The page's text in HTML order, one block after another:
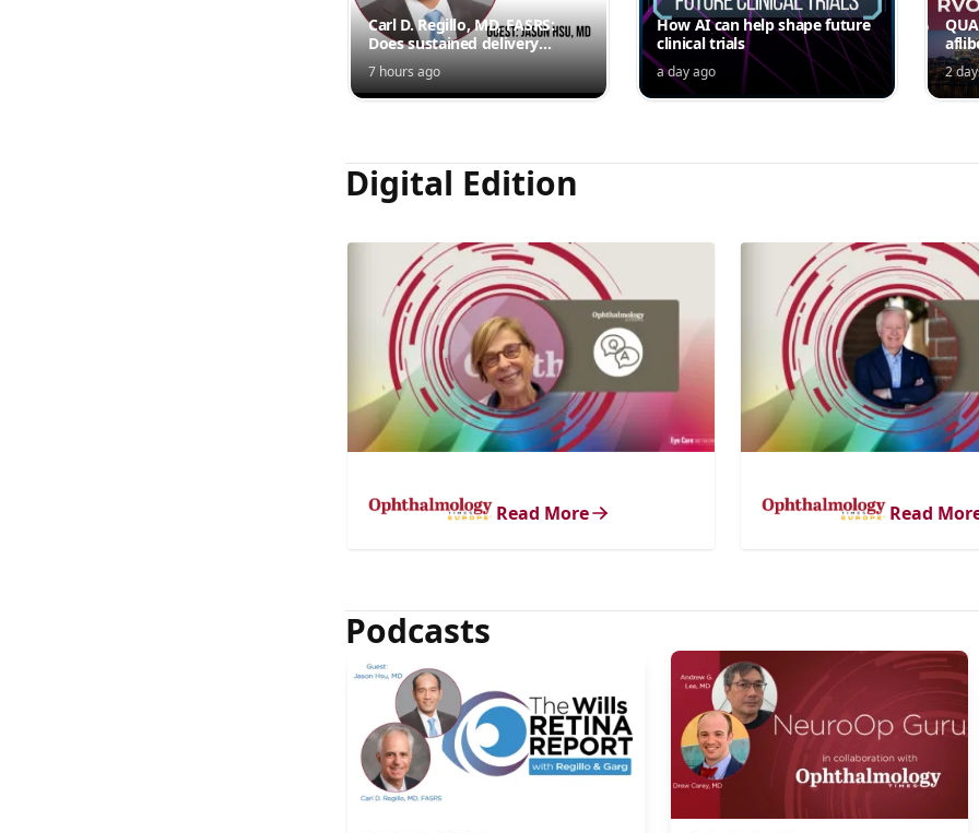
Carl D. Regillo, MD, FASRS:
Does sustained delivery
outperform intermittent
injections?
7 hours ago
How AI can help shape future
clinical trials
a day ago 2
Digital Edition
Read More Read
Podcasts